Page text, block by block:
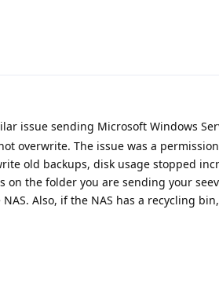
issue sending Microsoft Windows
overwrite. The issue was a
old backups, disk usage stopped
on the folder you are sending your
Also, if the NAS has a recycling